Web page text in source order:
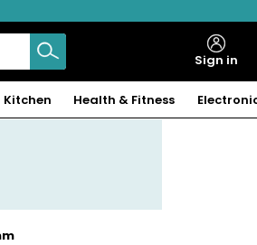
Sign in
Kitchen Health & Fitness